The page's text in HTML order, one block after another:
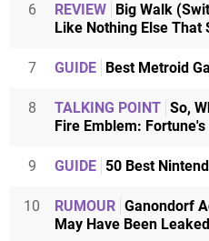
6 REVIEW
Big Walk
Like Nothing Else That
7 GUIDE Best Metroid
8 TALKING POINT So,
Fire Emblem:
9 GUIDE 50 Best
10 RUMOUR Ganondorf
May Have Been Leaked